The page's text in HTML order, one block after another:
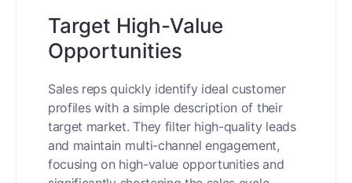
Target High-Value
Opportunities
Sales reps quickly identify ideal customer
profiles with a simple description of their
target market. They filter high-quality leads
and maintain multi-channel engagement,
focusing on high-value opportunities and